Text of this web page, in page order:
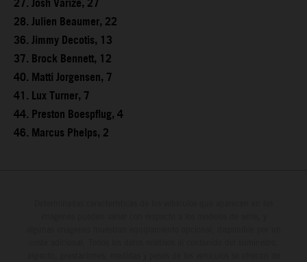
28. Julien Beaumer, 22
36. Jimmy Decotis, 13
37. Brock Bennett, 12
40. Matti Jorgensen, 7
41. Lux Turner, 7
44. Preston Boespflug, 4
46. Marcus Phelps, 2